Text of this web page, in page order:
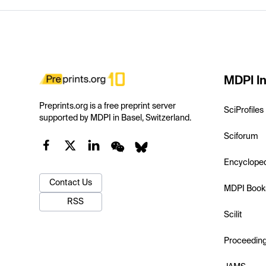
Preprints.org is a free preprint server
supported by MDPI in Basel, Switzerland.
Contact Us
RSS
MDPI
SciProfiles
Sciforum
MDPI
Scilit